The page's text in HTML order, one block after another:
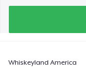
Whiskeyland America